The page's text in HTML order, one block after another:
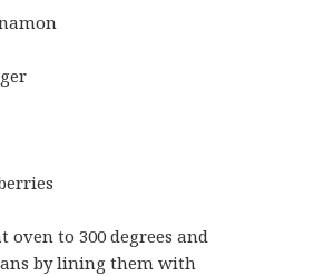
oven to 300 degrees and
by lining them with